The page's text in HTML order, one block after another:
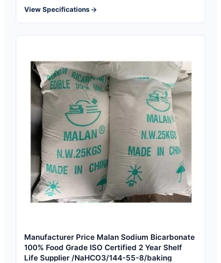
View Specifications
Manufacturer Price Malan Sodium Bicarbonate
100% Food Grade ISO Certified 2 Year Shelf
Life Supplier /NaHCO3/144-55-8/baking